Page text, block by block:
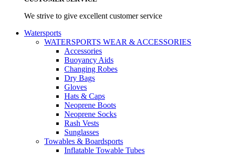
We strive to give excellent customer service
Watersports
WATERSPORTS WEAR & ACCESSORIES
Accessories
Buoyancy Aids
Changing Robes
Dry Bags
Gloves
Hats & Caps
Neoprene Boots
Neoprene Socks
Rash Vests
Sunglasses
Towables & Boardsports
Inflatable Towable Tubes